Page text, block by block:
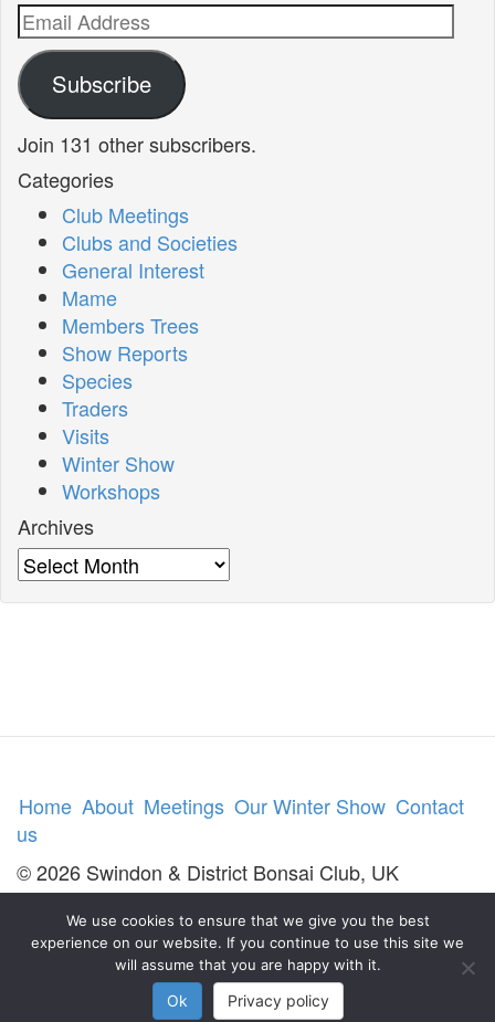
Email
Address
Subscribe
Join 131 other subscribers.
Categories
Club Meetings
Clubs and Societies
General Interest
Mame
Members Trees
Show Reports
Species
Traders
Visits
Winter Show
Workshops
Archives
Archives
Home About Meetings Our Winter Show Contact
us
© 2026 Swindon & District Bonsai Club, UK
We use cookies to ensure that we give you the best
experience on our website. If you continue to use this site we
will assume that you are happy with it.
Ok Privacy policy